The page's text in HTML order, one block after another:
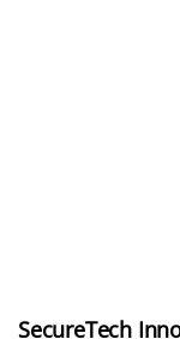
SecureTech